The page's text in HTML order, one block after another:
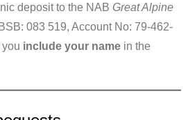
deposit to the NAB Great Alpine
083 519, Account No: 79-462-
include your name in the